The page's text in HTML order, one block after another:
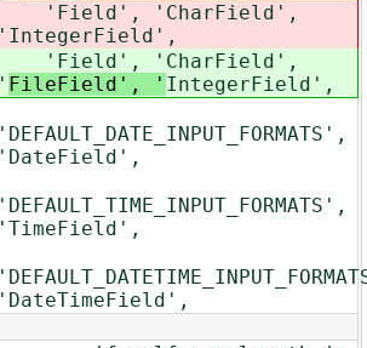
'Field', 'CharField',
' IntegerField',
'Field', 'CharField',
' FileField', ' IntegerField',
'DEFAULT_DATE_INPUT_FORMATS',
'DateField',
'DEFAULT_TIME_INPUT_FORMATS',
'TimeField',
'DateTimeField',